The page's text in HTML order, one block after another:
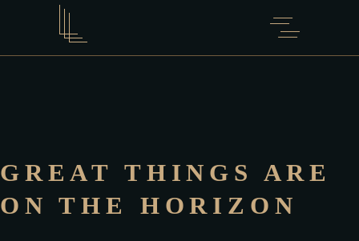
GREAT THINGS ARE
ON THE HORIZON